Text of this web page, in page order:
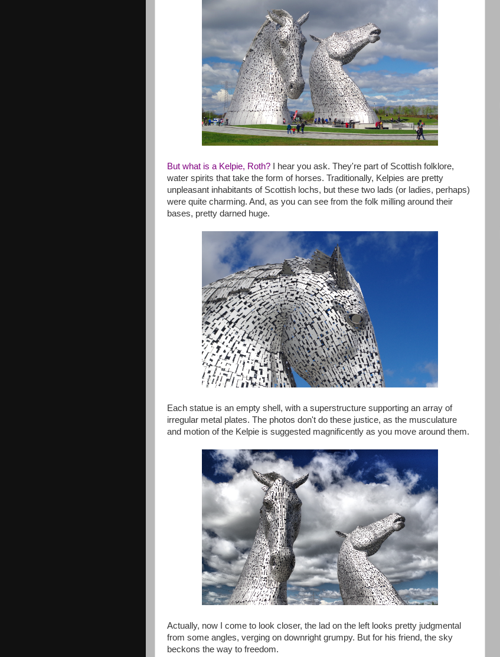
But what is a Kelpie, Roth? I hear you ask. They're part of Scottish folklore,
water spirits that take the form of horses. Traditionally, Kelpies are pretty
unpleasant inhabitants of Scottish lochs, but these two lads (or ladies, perhaps)
were quite charming. And, as you can see from the folk milling around their
bases, pretty darned huge.
Each statue is an empty shell, with a superstructure supporting an array of
irregular metal plates. The photos don't do these justice, as the musculature
and motion of the Kelpie is suggested magnificently as you move around them.
Actually, now I come to look closer, the lad on the left looks pretty judgmental
from some angles, verging on downright grumpy. But for his friend, the sky
beckons the way to freedom.